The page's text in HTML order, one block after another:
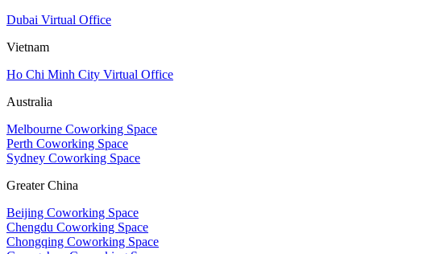
Dubai Virtual Office
Vietnam
Ho Chi Minh City Virtual Office
Australia
Melbourne Coworking Space
Perth Coworking Space
Sydney Coworking Space
Greater China
Beijing Coworking Space
Chengdu Coworking Space
Chongqing Coworking Space